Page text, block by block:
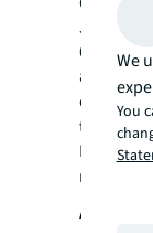
JLL’s
6,800
and is
to learn
For more
About
We
You